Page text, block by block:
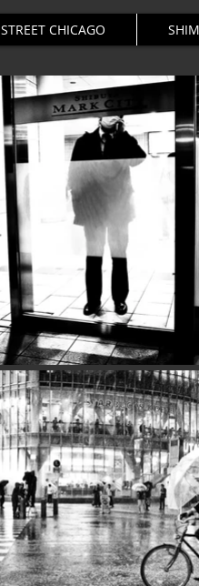
STREET CHICAGO